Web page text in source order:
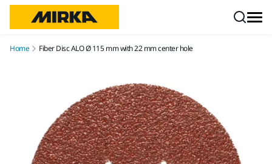
Home Fiber Disc ALO Ø 115 mm with 22 mm center hole